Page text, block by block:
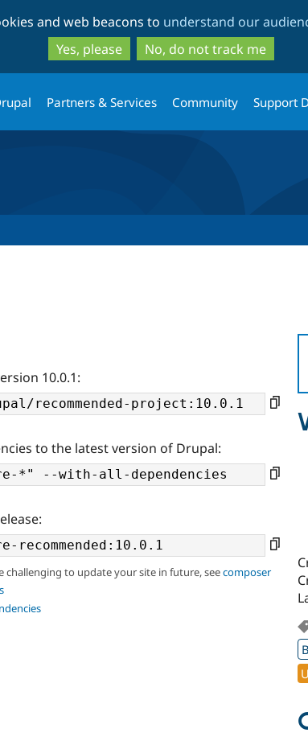
to
main
content
to
search
and web beacons to understand our
Yes, please
No, do not track me
Partners & Services Community Support
10.0.1:
to the latest version of Drupal:
challenging to update your site in future, seecomposer